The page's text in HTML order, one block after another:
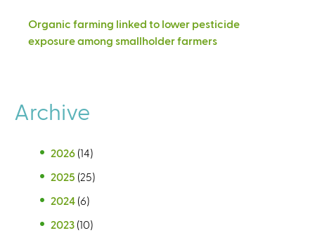
Organic farming linked to lower pesticide
exposure among smallholder farmers
Archive
2026 (14)
2025 (25)
2024 (6)
2023 (10)